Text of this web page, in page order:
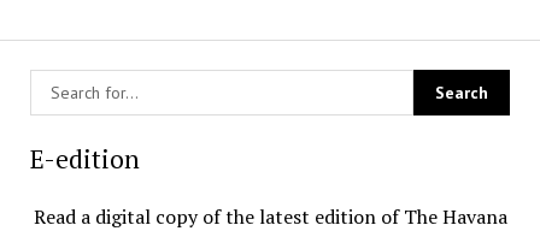
E-edition
Read a digital copy of the latest edition of The Havana